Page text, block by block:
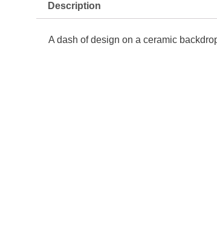
Description
A dash of design on a ceramic